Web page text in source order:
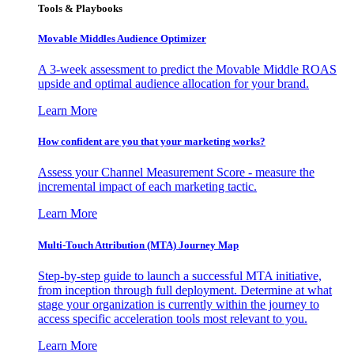
Tools & Playbooks
Movable Middles Audience Optimizer
A 3-week assessment to predict the Movable Middle ROAS
upside and optimal audience allocation for your brand.
Learn More
How confident are you that your marketing works?
Assess your Channel Measurement Score - measure the
incremental impact of each marketing tactic.
Learn More
Multi-Touch Attribution (MTA) Journey Map
Step-by-step guide to launch a successful MTA initiative,
from inception through full deployment. Determine at what
stage your organization is currently within the journey to
access specific acceleration tools most relevant to you.
Learn More